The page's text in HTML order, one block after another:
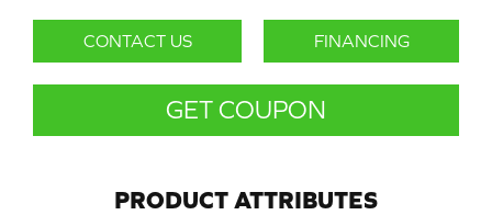
CONTACT US FINANCING
GET COUPON
PRODUCT ATTRIBUTES